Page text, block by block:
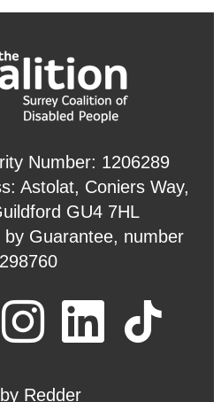
Number: 1206289
Astolat, Coniers Way,
GU4 7HL
Guarantee, number
Redder